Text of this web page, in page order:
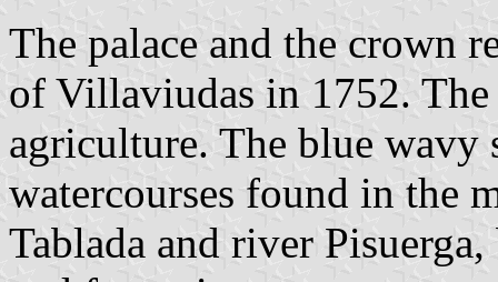
The palace and the crown
of Villaviudas in 1752.
agriculture. The blue wavy
watercourses found in the
Tablada and river